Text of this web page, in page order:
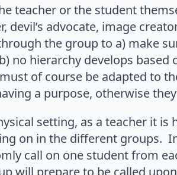
teacher or the student
devil’s advocate, image
the group to a) make
no hierarchy develops based
of course be adapted to
a purpose, otherwise
setting, as a teacher it
on in the different groups.
call on one student from
will prepare to be called